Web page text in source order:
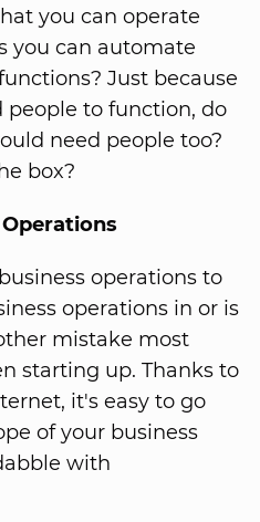
you can operate
you can automate
Just because
people to function, do
need people too?
box?
operations to
operations in or is
mistake most
starting up. Thanks to
it's easy to go
of your business
with